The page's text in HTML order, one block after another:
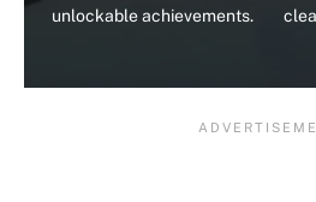
unlockable achievements.